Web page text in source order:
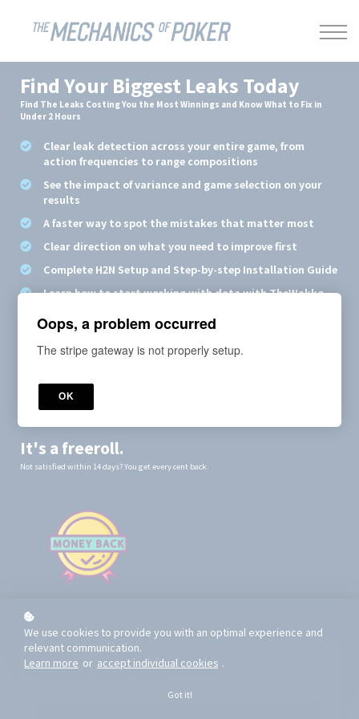
ABOUT US
SIGN IN
Find Your Biggest Leaks Today
Find The Leaks Costing You the Most Winnings and Know What to Fix in
Under 2 Hours
Clear leak detection across your entire game, from
action frequencies to range compositions
See the impact of variance and game selection on your
results
A faster way to spot the mistakes that matter most
Clear direction on what you need to improve first
Complete H2N Setup and Step-by-step Installation Guide
Learn how to start working with data with TheWakko
Price: €297/year
which you will download from your Mechanics of Poker account.
You'll be notified via email when you have 3 days left before your
subscription renews.
It's a freeroll.
Not satisfied within 14 days? You get every cent back.
What You Get
We use cookies to provide you with an optimal experience and
relevant communication.
Learn more or accept individual cookies .
Got it!
Oops, a problem occurred
The stripe gateway is not properly setup.
OK